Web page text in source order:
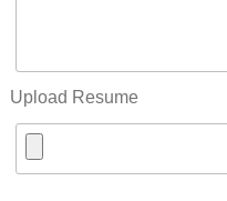
Upload Resume